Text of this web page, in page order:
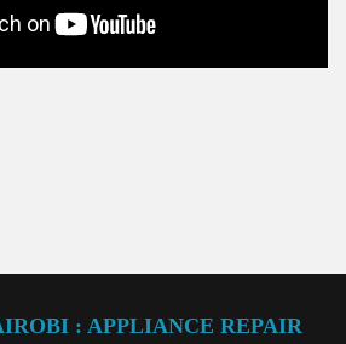
: APPLIANCE REPAIR